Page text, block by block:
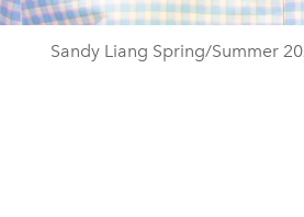
Sandy Liang Spring/Summer